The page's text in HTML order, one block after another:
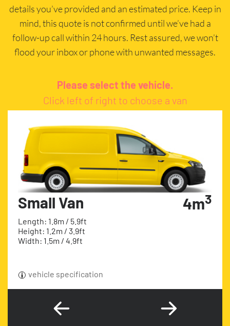
details you’ve provided and an estimated price. Keep in
mind, this quote is not confirmed until we’ve had a
follow-up call within 24 hours. Rest assured, we won’t
flood your inbox or phone with unwanted messages.
Please select the vehicle.
Click left of right to choose a van
Small Van
Length: 1.8m / 5.9ft
Height: 1.2m / 3.9ft
Width: 1.5m / 4.9ft
4m3
vehicle specification